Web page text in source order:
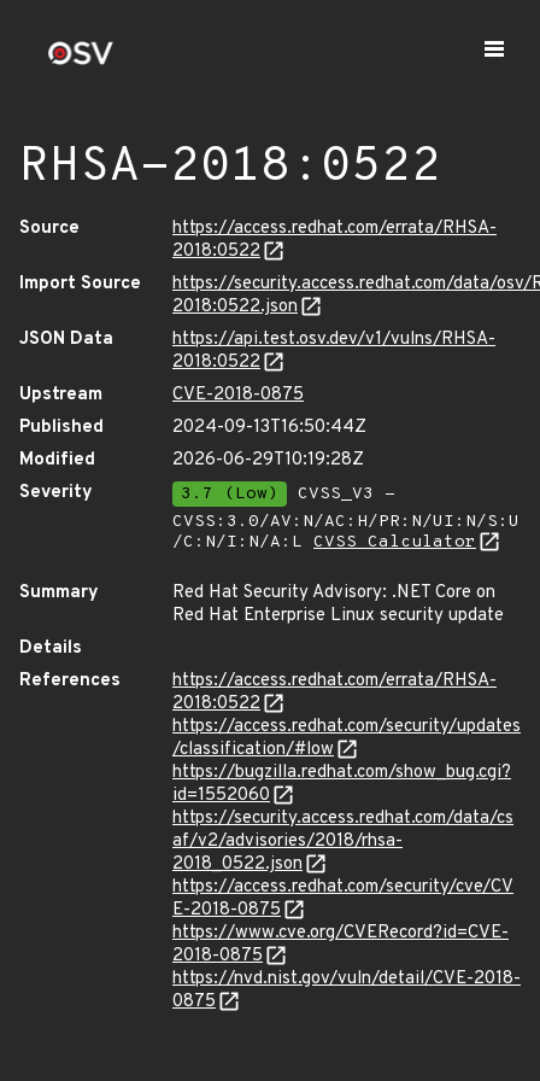
RHSA-2018:0522
Source
https://access.redhat.com/errata/RHSA-
2018:0522
Import Source
https://security.access.redhat.com/data/osv/
2018:0522.json
JSON Data
https://api.test.osv.dev/v1/vulns/RHSA-
2018:0522
Upstream
CVE-2018-0875
Published
2024-09-13T16:50:44Z
Modified
2026-06-29T10:19:28Z
Severity
3.7 (Low)
CVSS_V3 -
CVSS:3.0/AV:N/AC:H/PR:N/UI:N/S:U
/C:N/I:N/A:L CVSS Calculator
Summary
Red Hat Security Advisory: .NET Core on
Red Hat Enterprise Linux security update
Details
References
https://access.redhat.com/errata/RHSA-
2018:0522
https://access.redhat.com/security/updates
/classification/#low
https://bugzilla.redhat.com/show_bug.cgi?
id=1552060
https://security.access.redhat.com/data/cs
af/v2/advisories/2018/rhsa-
2018_0522.json
https://access.redhat.com/security/cve/CV
E-2018-0875
https://www.cve.org/CVERecord?id=CVE-
2018-0875
https://nvd.nist.gov/vuln/detail/CVE-2018-
0875